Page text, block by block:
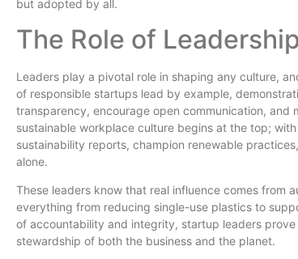
but adopted by all.
The Role of
Leaders play a pivotal role in shaping any culture,
of responsible startups lead by example,
transparency, encourage open communication,
sustainable workplace culture begins at the top;
sustainability reports, champion renewable
alone.
These leaders know that real influence comes from
everything from reducing single-use plastics to
of accountability and integrity, startup leaders
stewardship of both the business and the planet.